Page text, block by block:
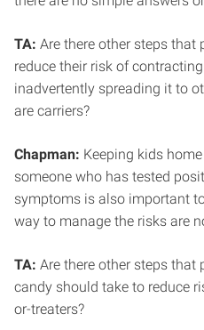
TA: Are there other steps that
reduce their risk of contracting
inadvertently spreading it to
are carriers?
Chapman: Keeping kids
someone who has tested
symptoms is also important
way to manage the risks are
TA: Are there other steps that
candy should take to reduce
or-treaters?